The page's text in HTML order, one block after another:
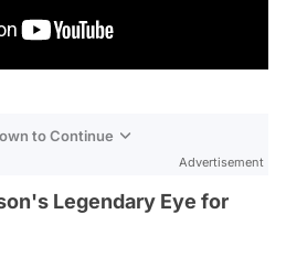
to Continue
Advertisement
Legendary Eye for